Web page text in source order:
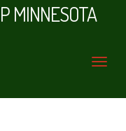
MINNESOTA